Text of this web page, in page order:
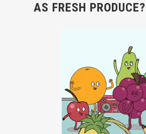
AS FRESH PRODUCE?